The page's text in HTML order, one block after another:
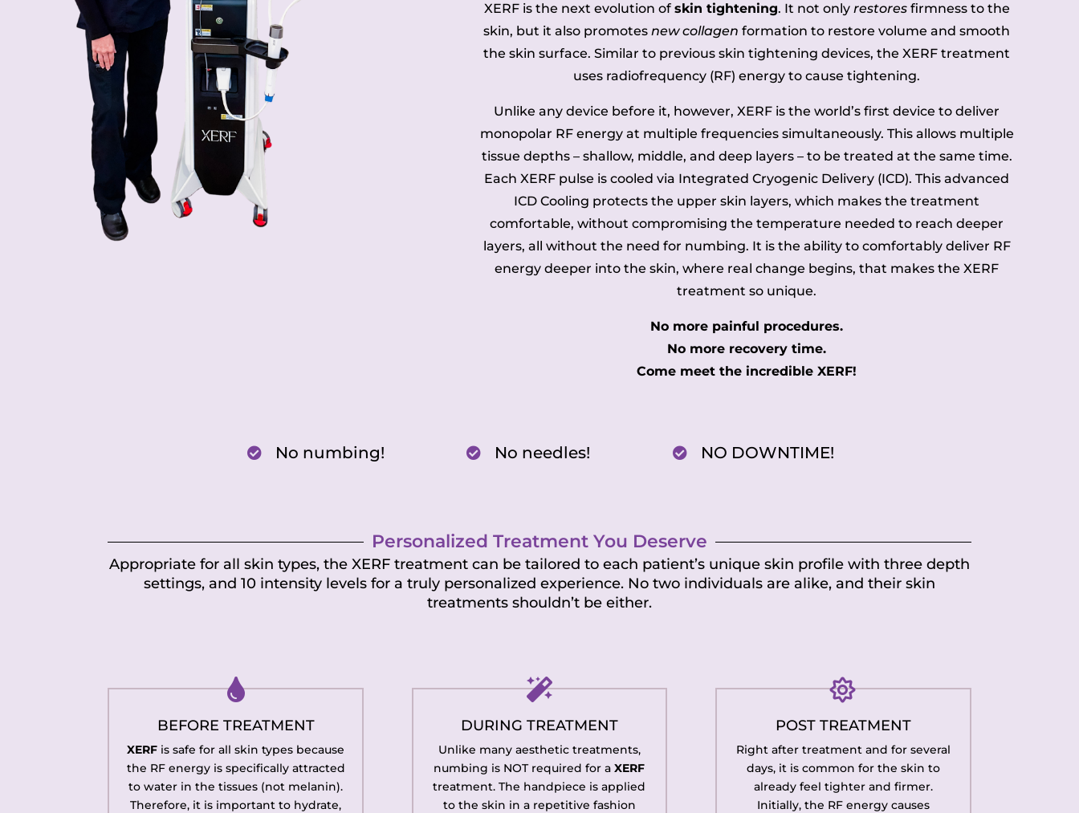
XERF is the next evolution of skin tightening. It not only restoresfirmness to the
skin, but it also promotes new collagen formation to restore volume and smooth
the skin surface. Similar to previous skin tightening devices, the XERF treatment
uses radiofrequency (RF) energy to cause tightening.
Unlike any device before it, however, XERF is the world’s first device to deliver
monopolar RF energy at multiple frequencies simultaneously. This allows multiple
tissue depths – shallow, middle, and deep layers – to be treated at the same time.
Each XERF pulse is cooled via Integrated Cryogenic Delivery (ICD). This advanced
ICD Cooling protects the upper skin layers, which makes the treatment
comfortable, without compromising the temperature needed to reach deeper
layers, all without the need for numbing. It is the ability to comfortably deliver RF
energy deeper into the skin, where real change begins, that makes the XERF
treatment so unique.
No more painful procedures.
No more recovery time.
Come meet the incredible XERF!
 No numbing!  No needles!  NO DOWNTIME!
Personalized Treatment You Deserve
Appropriate for all skin types, the XERF treatment can be tailored to each patient’s unique skin profile with three depth
settings, and 10 intensity levels for a truly personalized experience. No two individuals are alike, and their skin
treatments shouldn’t be either.

BEFORE TREATMENT
XERF is safe for all skin types because
the RF energy is specifically attracted
to water in the tissues (not melanin).
Therefore, it is important to hydrate,

DURING TREATMENT
Unlike many aesthetic treatments,
numbing is NOT required for aXERF
treatment. The handpiece is applied
to the skin in a repetitive fashion

POST TREATMENT
Right after treatment and for several
days, it is common for the skin to
already feel tighter and firmer.
Initially, the RF energy causes